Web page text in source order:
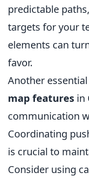
predictable
targets for your
elements can
favor.
Another
map features in
communication
Coordinating
is crucial to
Consider using